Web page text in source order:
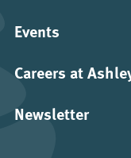
Events
Careers at
Newsletter